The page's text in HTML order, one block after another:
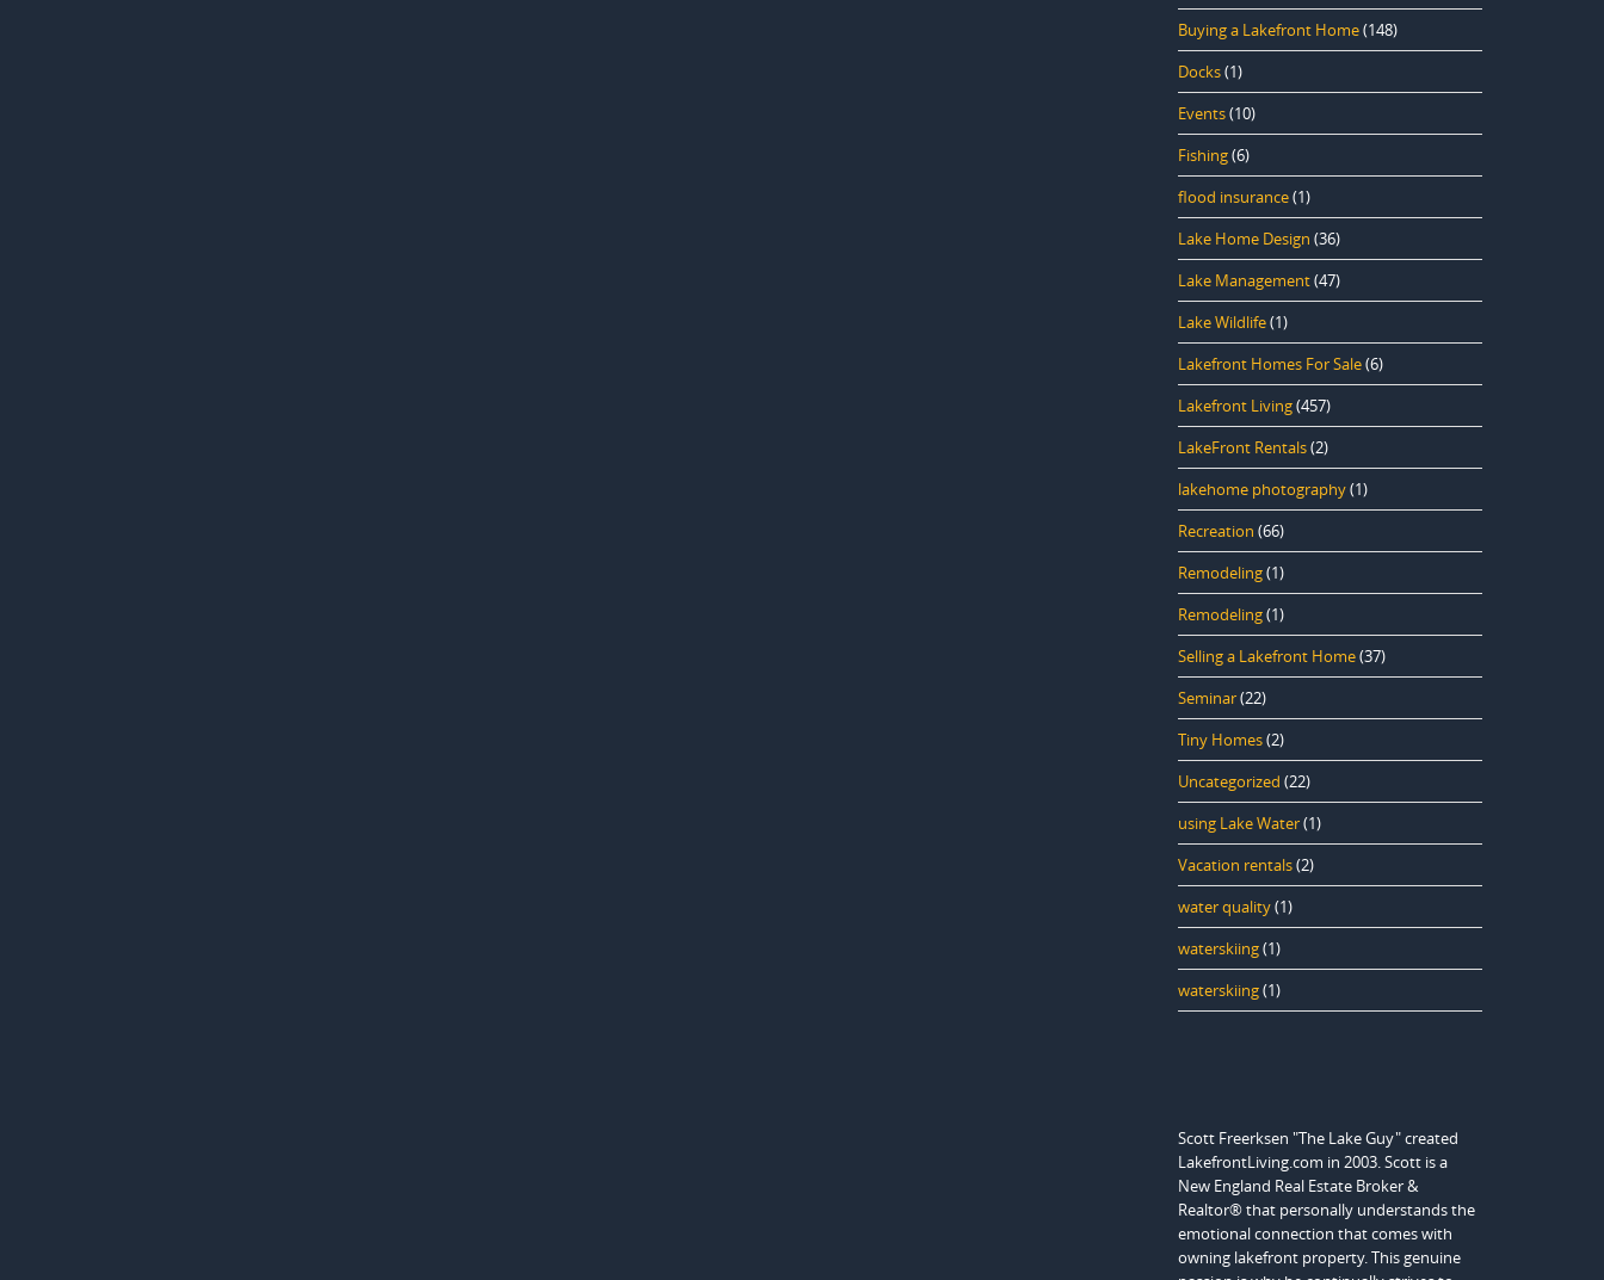
Buying a Lakefront Home(148)
Docks(1)
Events(10)
Fishing(6)
flood insurance(1)
Lake Home Design (36)
Lake Management(47)
Lake Wildlife(1)
Lakefront Homes For Sale(6)
Lakefront Living(457)
LakeFront Rentals(2)
lakehome photography(1)
Recreation (66)
Remodeling(1)
Remodeling(1)
Selling a Lakefront Home(37)
Seminar(22)
Tiny Homes(2)
Uncategorized (22)
using Lake Water(1)
Vacation rentals(2)
water quality(1)
waterskiing(1)
waterskiing(1)
Scott Freerksen "The Lake Guy" created
LakefrontLiving.com in 2003. Scott is a
New England Real Estate Broker &
Realtor® that personally understands the
emotional connection that comes with
owning lakefront property. This genuine